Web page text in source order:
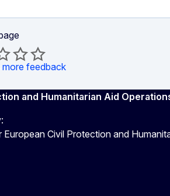
more feedback
and Humanitarian Aid
Civil Protection and